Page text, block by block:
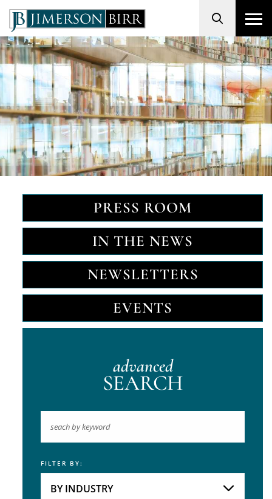
Search
PRESS ROOM
IN THE NEWS
NEWSLETTERS
EVENTS
advanced
SEARCH
Keyword
FILTER BY:
BY INDUSTRY